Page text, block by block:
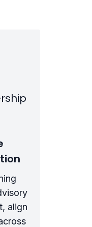
align